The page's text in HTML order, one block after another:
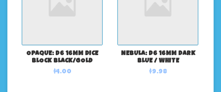
OPAQUE: D6 16MM DICE
BLOCK BLACK/GOLD
$4.00
NEBULA: D6 16MM DARK
BLUE / WHITE
$9.98